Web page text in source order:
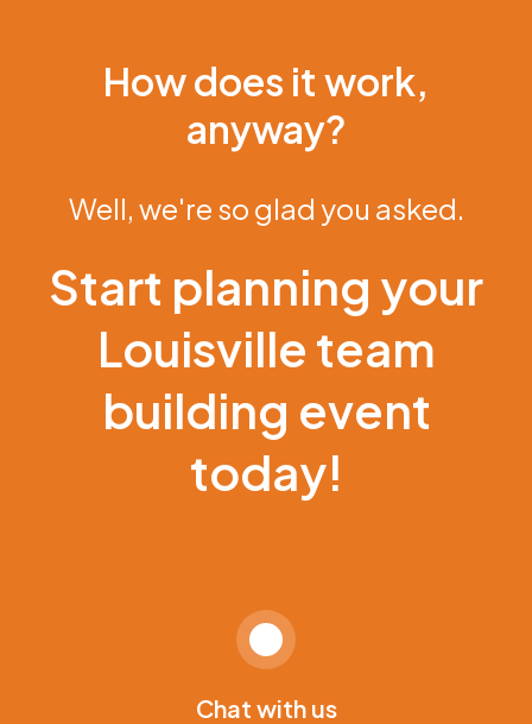
How does it work,
anyway?
Well, we're so glad you asked.
Start planning your
Louisville team
building event
today!
Chat with us